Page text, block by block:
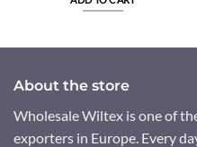
About the store
Wholesale Wiltex is one of
exporters in Europe. Every